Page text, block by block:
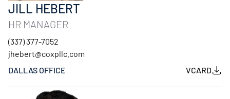
JILL HEBERT
HR MANAGER
(337) 377-7052
jhebert@coxpllc.com
DALLAS OFFICE
VCARD